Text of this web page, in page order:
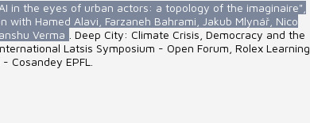
in the eyes of urban actors: a topology of the imaginaire",
with Hamed Alavi, Farzaneh Bahrami, Jakub Mlynář, Nico
Verma
. Deep City: Climate Crisis, Democracy and the
Latsis Symposium - Open Forum, Rolex Learning
Cosandey EPFL.